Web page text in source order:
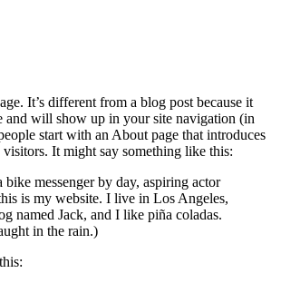
It’s different from a blog post because it
and will show up in your site navigation (in
start with an About page that introduces
It might say something like this:
bike messenger by day, aspiring actor
is my website. I live in Los Angeles,
named Jack, and I like piña coladas.
in the rain.)